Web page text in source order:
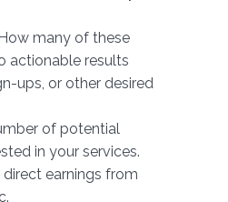
many of these
actionable results
ups, or other desired
of potential
in your services.
direct earnings from